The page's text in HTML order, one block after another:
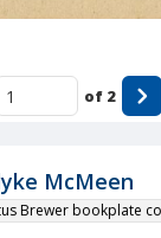
McMeen
Brewer bookplate
of 2